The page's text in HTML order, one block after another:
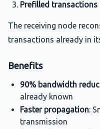
Prefilled transactions
The receiving node
transactions already in
Benefits
90% bandwidth
already known
Faster propagation:
transmission